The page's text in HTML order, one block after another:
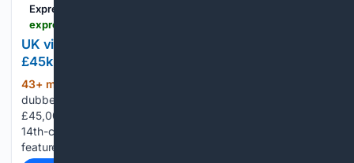
Express.co.uk
UK village dubbed 'world's most beautiful' rakes in
£45k from parking fines
43+ min ago
dubbed "the most beautiful village in the world" is raking in
£45,000 a year in parking tickets. Bibury is famed for its
14th-century, honey-coloured stone cottages that once
featured on the inside cover of UK passports. Forbes…...